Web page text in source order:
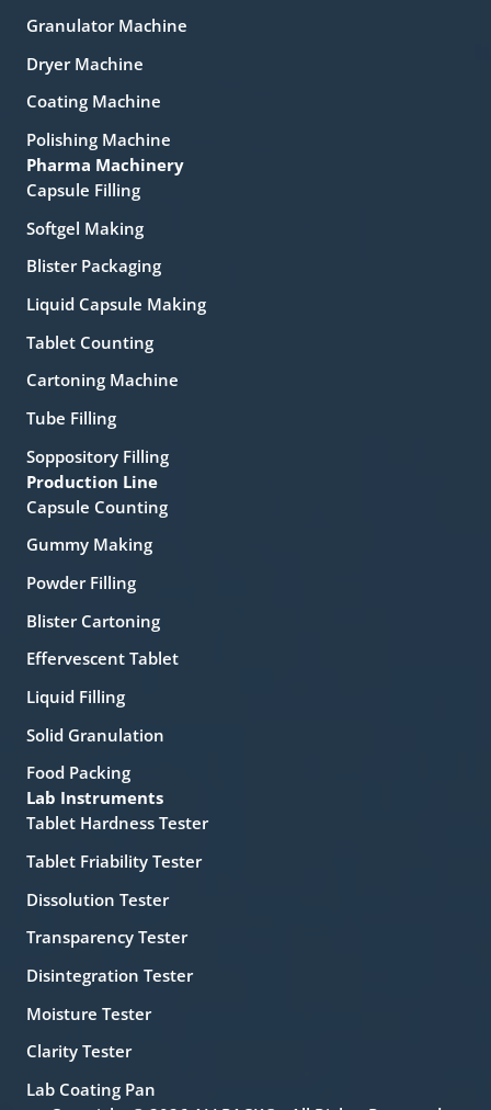
Granulator Machine
Dryer Machine
Coating Machine
Polishing Machine
Pharma Machinery
Capsule Filling
Softgel Making
Blister Packaging
Liquid Capsule Making
Tablet Counting
Cartoning Machine
Tube Filling
Soppository Filling
Production Line
Capsule Counting
Gummy Making
Powder Filling
Blister Cartoning
Effervescent Tablet
Liquid Filling
Solid Granulation
Food Packing
Lab Instruments
Tablet Hardness Tester
Tablet Friability Tester
Dissolution Tester
Transparency Tester
Disintegration Tester
Moisture Tester
Clarity Tester
Lab Coating Pan